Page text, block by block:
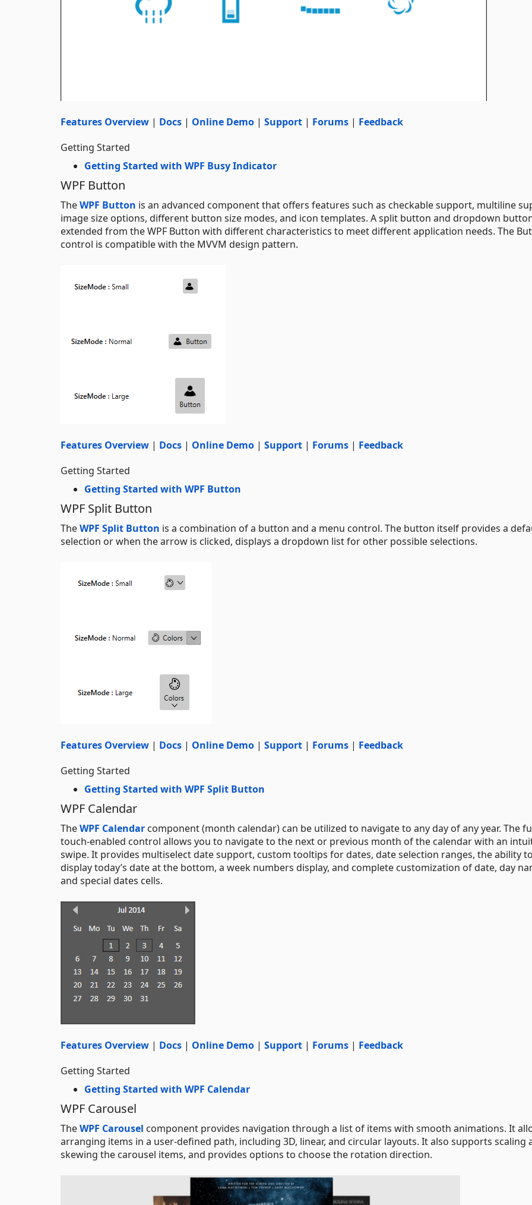
Features Overview | Docs | Online Demo | Support | Forums | Feedback
Getting Started
Getting Started with WPF Busy Indicator
WPF Button
TheWPF Button is an advanced component that offers features such as checkable support, multiline
image size options, different button size modes, and icon templates. A split button and dropdown
extended from the WPF Button with different characteristics to meet different application needs. The
control is compatible with the MVVM design pattern.
Features Overview | Docs | Online Demo | Support | Forums | Feedback
Getting Started
Getting Started with WPF Button
WPF Split Button
TheWPF Split Button is a combination of a button and a menu control. The button itself provides a
selection or when the arrow is clicked, displays a dropdown list for other possible selections.
Features Overview | Docs | Online Demo | Support | Forums | Feedback
Getting Started
Getting Started with WPF Split Button
WPF Calendar
TheWPF Calendar component (month calendar) can be utilized to navigate to any day of any year. The
touch-enabled control allows you to navigate to the next or previous month of the calendar with an
swipe. It provides multiselect date support, custom tooltips for dates, date selection ranges, the ability
display today’s date at the bottom, a week numbers display, and complete customization of date, day
and special dates cells.
Features Overview | Docs | Online Demo | Support | Forums | Feedback
Getting Started
Getting Started with WPF Calendar
WPF Carousel
TheWPF Carousel component provides navigation through a list of items with smooth animations. It
arranging items in a user-defined path, including 3D, linear, and circular layouts. It also supports scaling
skewing the carousel items, and provides options to choose the rotation direction.